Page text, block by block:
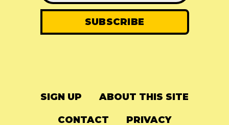
SIGN UP ABOUT THIS SITE
CONTACT PRIVACY